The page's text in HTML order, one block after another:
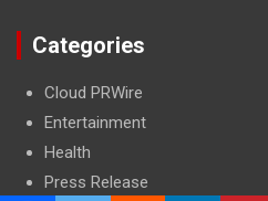
Categories
Cloud PRWire
Entertainment
Health
Press Release